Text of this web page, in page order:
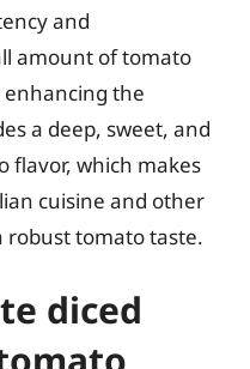
and
amount of tomato
enhancing the
a deep, sweet, and
flavor, which makes
cuisine and other
robust tomato taste.
diced